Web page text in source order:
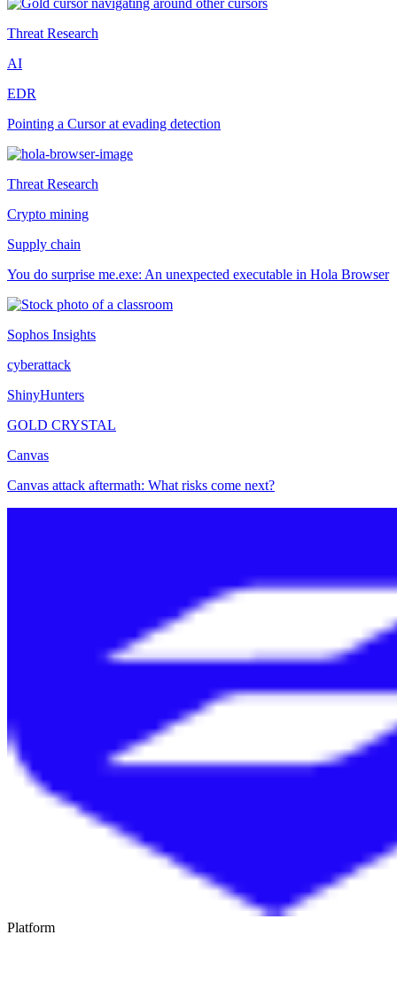
Threat Research
AI
EDR
Pointing a Cursor at evading detection
Threat Research
Crypto mining
Supply chain
You do surprise me.exe: An unexpected executable in Hola Browser
Sophos Insights
cyberattack
ShinyHunters
GOLD CRYSTAL
Canvas
Canvas attack aftermath: What risks come next?
Platform